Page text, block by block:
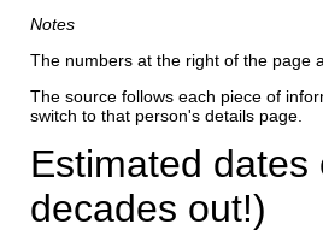
Notes
The numbers at the right of the page
The source follows each piece of
switch to that person's details page.
Estimated
decades out!)